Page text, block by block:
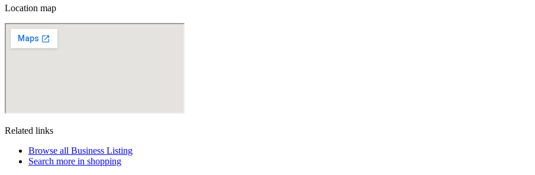
Location map
Related links
Browse all Business Listing
Search more in shopping